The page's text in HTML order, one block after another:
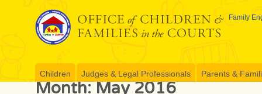
Family
Children Judges & Legal Professionals Parents &
Month:May 2016